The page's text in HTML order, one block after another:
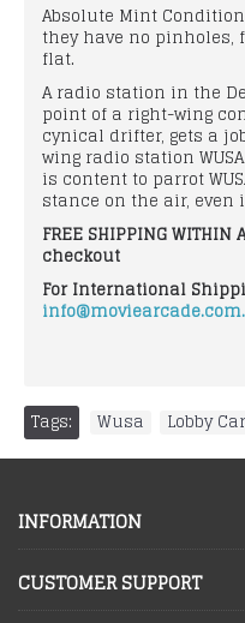
Absolute Mint
they have no pinholes,
flat.
A radio station in the
point of a right-wing
cynical drifter, gets a
wing radio station
is content to parrot
stance on the air, even
FREE SHIPPING
checkout
For International
Tags: Wusa Lobby
INFORMATION
CUSTOMER SUPPORT